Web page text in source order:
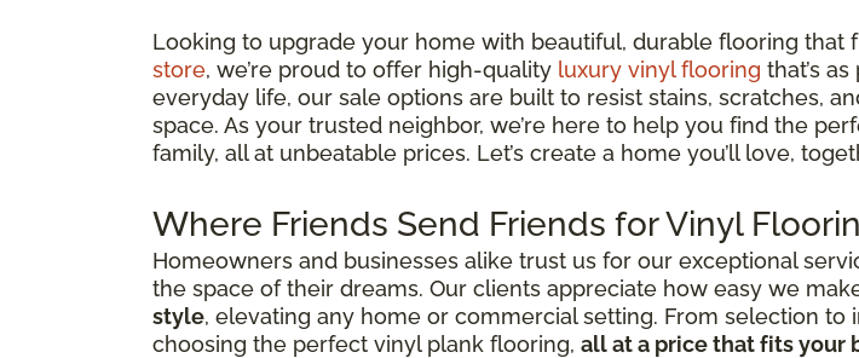
Looking to upgrade your home with beautiful, durable flooring that
store, we’re proud to offer high-quality luxury vinyl flooring that’s
everyday life, our sale options are built to resist stains, scratches,
space. As your trusted neighbor, we’re here to help you find the
family, all at unbeatable prices. Let’s create a home you’ll love,
Where Friends Send Friends for Vinyl
Homeowners and businesses alike trust us for our exceptional
the space of their dreams. Our clients appreciate how easy we
style, elevating any home or commercial setting. From selection
choosing the perfect vinyl plank flooring, all at a price that fits your